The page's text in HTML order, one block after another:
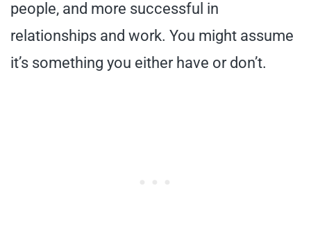
people, and more successful in
relationships and work. You might assume
it’s something you either have or don’t.